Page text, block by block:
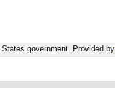
government. Provided by